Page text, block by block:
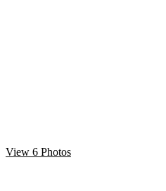
View 6 Photos